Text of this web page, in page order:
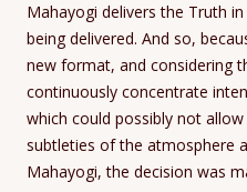
Mahayogi delivers the Truth
being delivered. And so,
new format, and considering
continuously concentrate
which could possibly not
subtleties of the atmosphere
Mahayogi, the decision was